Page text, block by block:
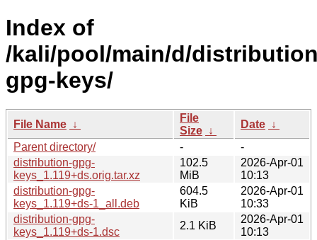
Index of
/kali/pool/main/d/
gpg-keys/
File Name ↓
File
Size ↓
Date ↓
Parent directory/
-
-
distribution-gpg-
keys_1.119+ds.orig.tar.xz
102.5
MiB
2026-Apr-01
10:13
distribution-gpg-
keys_1.119+ds-1_all.deb
604.5
KiB
2026-Apr-01
10:33
distribution-gpg-
keys_1.119+ds-1.dsc
2.1 KiB
2026-Apr-01
10:13